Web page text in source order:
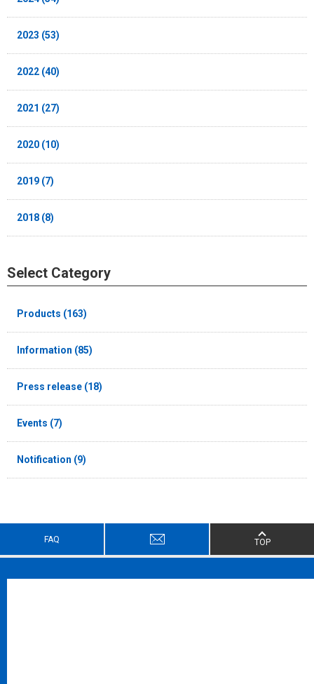
2023 (53)
2022 (40)
2021 (27)
2020 (10)
2019 (7)
2018 (8)
Select Category
Products (163)
Information (85)
Press release (18)
Events (7)
Notification (9)
FAQ TOP